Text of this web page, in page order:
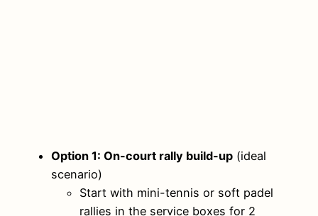
Option 1: On-court rally build-up (ideal
scenario)
Start with mini-tennis or soft padel
rallies in the service boxes for 2